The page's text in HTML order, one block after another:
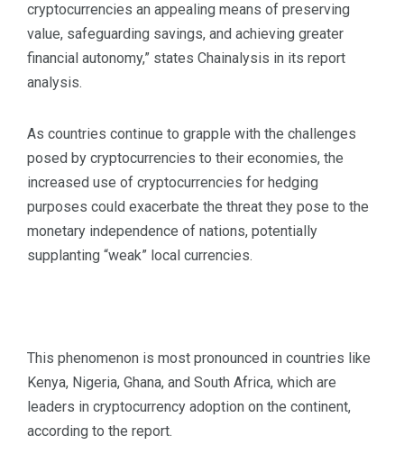
cryptocurrencies an appealing means of preserving
value, safeguarding savings, and achieving greater
financial autonomy,” states Chainalysis in its report
analysis.
As countries continue to grapple with the challenges
posed by cryptocurrencies to their economies, the
increased use of cryptocurrencies for hedging
purposes could exacerbate the threat they pose to the
monetary independence of nations, potentially
supplanting “weak” local currencies.
This phenomenon is most pronounced in countries like
Kenya, Nigeria, Ghana, and South Africa, which are
leaders in cryptocurrency adoption on the continent,
according to the report.